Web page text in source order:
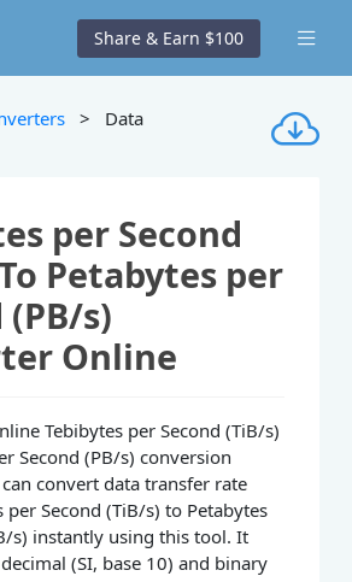
Share & Earn $100
> Data
per Second
Petabytes per
(PB/s)
Online
Tebibytes per Second (TiB/s)
Second (PB/s) conversion
convert data transfer rate
Second (TiB/s) to Petabytes
s) instantly using this tool. It
(SI, base 10) and binary